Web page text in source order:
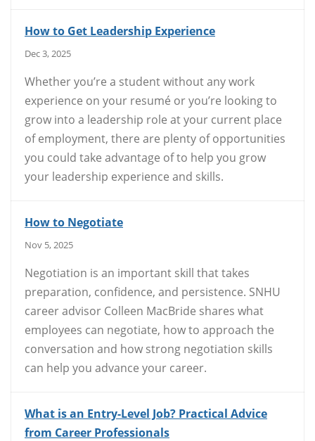
How to Get Leadership Experience
Dec 3, 2025
Whether you’re a student without any work
experience on your resumé or you’re looking to
grow into a leadership role at your current place
of employment, there are plenty of opportunities
you could take advantage of to help you grow
your leadership experience and skills.
How to Negotiate
Nov 5, 2025
Negotiation is an important skill that takes
preparation, confidence, and persistence. SNHU
career advisor Colleen MacBride shares what
employees can negotiate, how to approach the
conversation and how strong negotiation skills
can help you advance your career.
What is an Entry-Level Job? Practical Advice
from Career Professionals